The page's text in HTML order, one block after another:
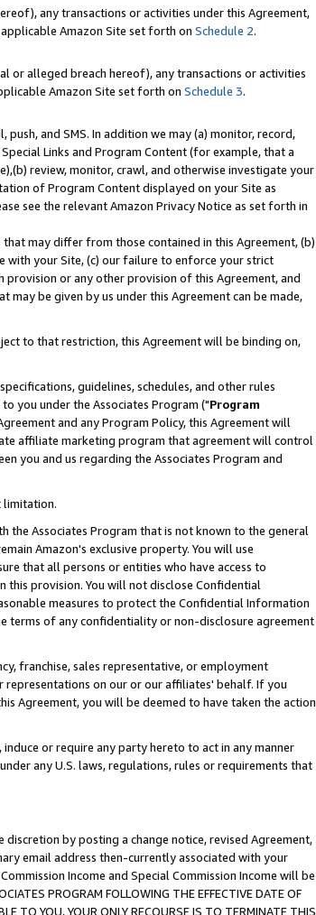
any transactions or activities under this Agreement,
Amazon Site set forth on Schedule 2.
or alleged breach hereof), any transactions or activities
Amazon Site set forth on Schedule 3.
and SMS. In addition we may (a) monitor, record,
Links and Program Content (for example, that a
review, monitor, crawl, and otherwise investigate your
of Program Content displayed on your Site as
see the relevant Amazon Privacy Notice as set forth in
may differ from those contained in this Agreement, (b)
with your Site, (c) our failure to enforce your strict
or any other provision of this Agreement, and
may be given by us under this Agreement can be made,
to that restriction, this Agreement will be binding on,
guidelines, schedules, and other rules
you under the Associates Program ("Program
and any Program Policy, this Agreement will
affiliate marketing program that agreement will control
you and us regarding the Associates Program and
limitation.
the Associates Program that is not known to the general
Amazon's exclusive property. You will use
that all persons or entities who have access to
provision. You will not disclose Confidential
measures to protect the Confidential Information
terms of any confidentiality or non-disclosure agreement
franchise, sales representative, or employment
on our or our affiliates' behalf. If you
Agreement, you will be deemed to have taken the action
or require any party hereto to act in any manner
any U.S. laws, regulations, rules or requirements that
by posting a change notice, revised Agreement,
email address then-currently associated with your
Income and Special Commission Income will be
PROGRAM FOLLOWING THE EFFECTIVE DATE OF
TO YOU, YOUR ONLY RECOURSE IS TO TERMINATE THIS